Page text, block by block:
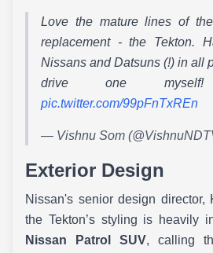
Love the mature lines of
replacement - the Tekton.
Nissans and Datsuns (!) in all
drive one
pic.twitter.com/99pFnTxREn
— Vishnu Som
Exterior Design
Nissan's senior design director,
the Tekton’s styling is heavily
Nissan Patrol SUV, calling